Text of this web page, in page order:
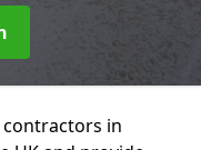
in